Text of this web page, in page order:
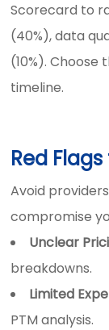
Scorecard to
(40%), data
(10%).
timeline.
Red
Avoid
compromise
Unclear
breakdowns.
Limited
PTM analysis.